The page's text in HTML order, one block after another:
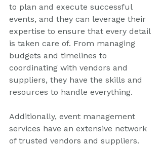
to plan and execute successful
events, and they can leverage their
expertise to ensure that every detail
is taken care of. From managing
budgets and timelines to
coordinating with vendors and
suppliers, they have the skills and
resources to handle everything.
Additionally, event management
services have an extensive network
of trusted vendors and suppliers.